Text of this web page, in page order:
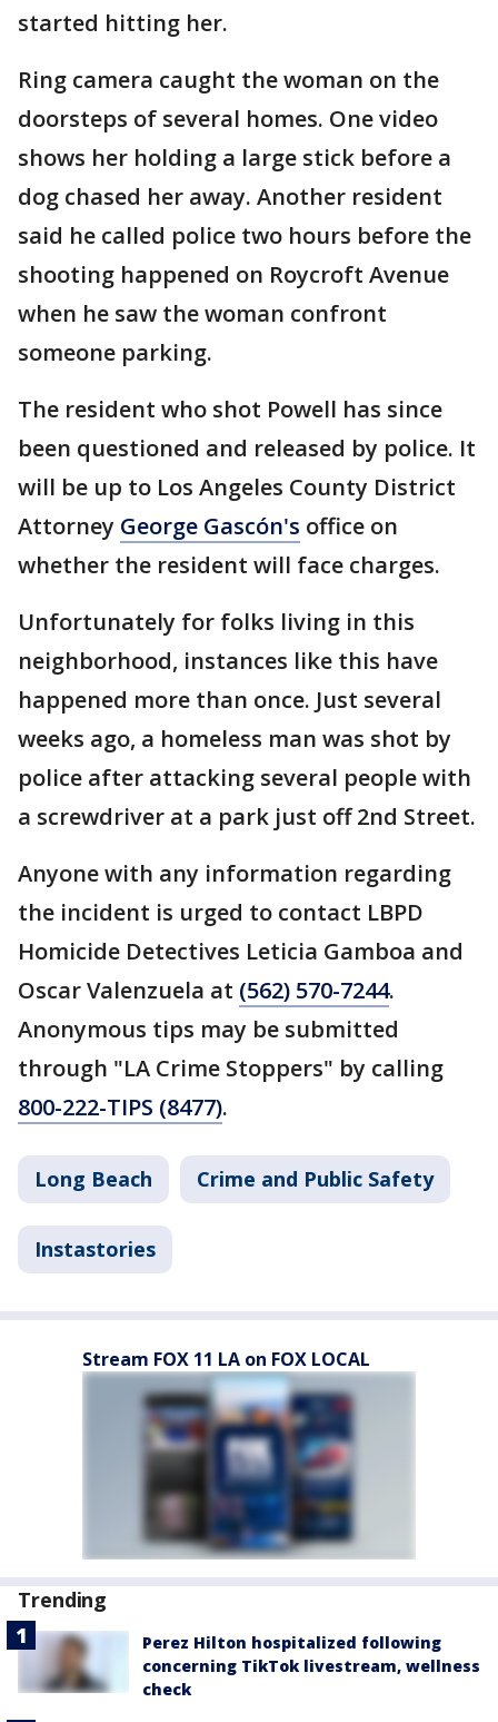
started hitting her.
Ring camera caught the woman on the
doorsteps of several homes. One video
shows her holding a large stick before a
dog chased her away. Another resident
said he called police two hours before the
shooting happened on Roycroft Avenue
when he saw the woman confront
someone parking.
The resident who shot Powell has since
been questioned and released by police. It
will be up to Los Angeles County District
Attorney George Gascón's office on
whether the resident will face charges.
Unfortunately for folks living in this
neighborhood, instances like this have
happened more than once. Just several
weeks ago, a homeless man was shot by
police after attacking several people with
a screwdriver at a park just off 2nd Street.
Anyone with any information regarding
the incident is urged to contact LBPD
Homicide Detectives Leticia Gamboa and
Oscar Valenzuela at (562) 570-7244.
Anonymous tips may be submitted
through "LA Crime Stoppers" by calling
800-222-TIPS (8477).
Long Beach Crime and Public Safety
Instastories
Stream FOX 11 LA on FOX LOCAL
Trending
Perez Hilton hospitalized following
concerning TikTok livestream, wellness
check